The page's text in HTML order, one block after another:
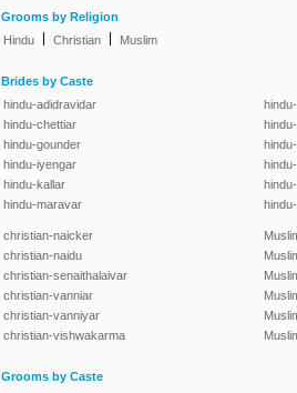
Grooms by Religion
Hindu
Christian Muslim
Brides by Caste
hindu-adidravidar
hindu-chettiar
hindu-gounder
hindu-iyengar
hindu-kallar
hindu-maravar
christian-naicker
christian-naidu
christian-senaithalaivar
christian-vanniar
christian-vanniyar
christian-vishwakarma
Grooms by Caste